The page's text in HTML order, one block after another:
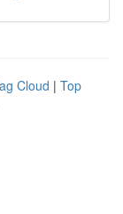
Cloud | Top